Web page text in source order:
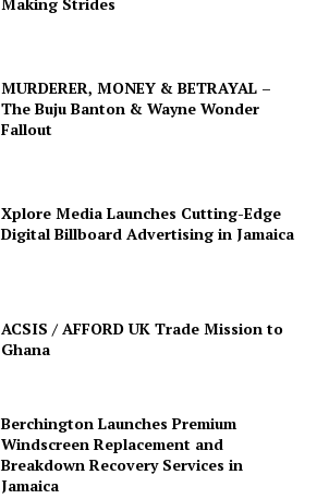
MURDERER, MONEY & BETRAYAL –
The Buju Banton & Wayne Wonder
Fallout
Xplore Media Launches Cutting-Edge
Digital Billboard Advertising in Jamaica
ACSIS / AFFORD UK Trade Mission to
Ghana
Berchington Launches Premium
Windscreen Replacement and
Breakdown Recovery Services in
Jamaica